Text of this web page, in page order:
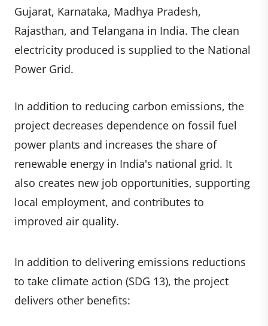
Gujarat, Karnataka, Madhya Pradesh,
Rajasthan, and Telangana in India. The clean
electricity produced is supplied to the National
Power Grid.
In addition to reducing carbon emissions, the
project decreases dependence on fossil fuel
power plants and increases the share of
renewable energy in India's national grid. It
also creates new job opportunities, supporting
local employment, and contributes to
improved air quality.
In addition to delivering emissions reductions
to take climate action (SDG 13), the project
delivers other benefits: